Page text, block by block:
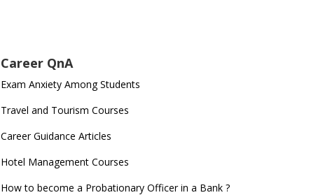
Career QnA
Exam Anxiety Among Students
Travel and Tourism Courses
Career Guidance Articles
Hotel Management Courses
How to become a Probationary Officer in a Bank ?